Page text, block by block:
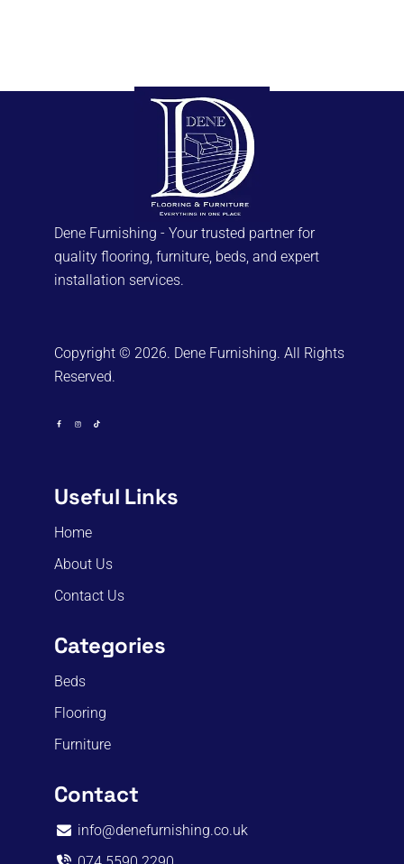
Dene Furnishing - Your trusted partner for
quality flooring, furniture, beds, and expert
installation services.
Copyright © 2026. Dene Furnishing. All Rights
Reserved.
Useful Links
Home
About Us
Contact Us
Categories
Beds
Flooring
Furniture
Contact
info@denefurnishing.co.uk